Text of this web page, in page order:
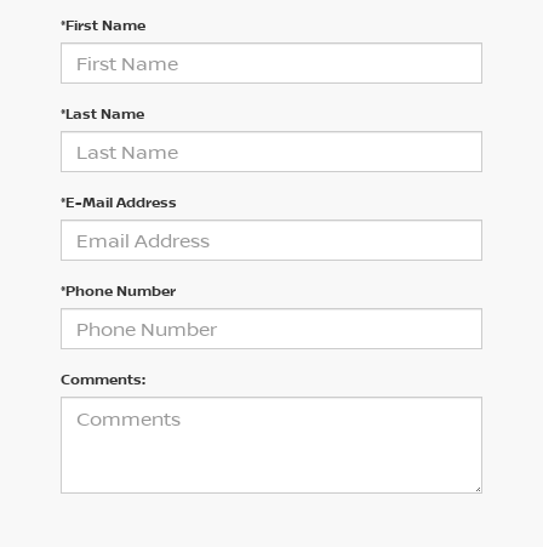
*First Name
*Last Name
*E-Mail Address
*Phone Number
Comments: